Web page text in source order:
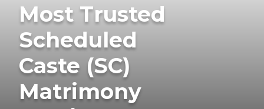
Most Trusted
Scheduled
Caste (SC)
Matrimony